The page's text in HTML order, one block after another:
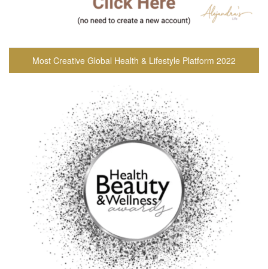
Most Creative Global Health & Lifestyle Platform 2022